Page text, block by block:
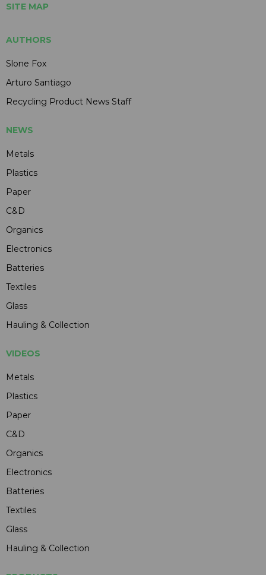
SITE MAP
AUTHORS
Slone Fox
Arturo Santiago
Recycling Product News Staff
NEWS
Metals
Plastics
Paper
C&D
Organics
Electronics
Batteries
Textiles
Glass
Hauling & Collection
VIDEOS
Metals
Plastics
Paper
C&D
Organics
Electronics
Batteries
Textiles
Glass
Hauling & Collection